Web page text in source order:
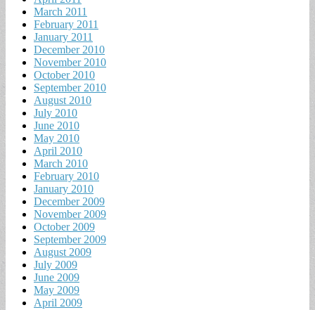
March 2011
February 2011
January 2011
December 2010
November 2010
October 2010
September 2010
August 2010
July 2010
June 2010
May 2010
April 2010
March 2010
February 2010
January 2010
December 2009
November 2009
October 2009
September 2009
August 2009
July 2009
June 2009
May 2009
April 2009